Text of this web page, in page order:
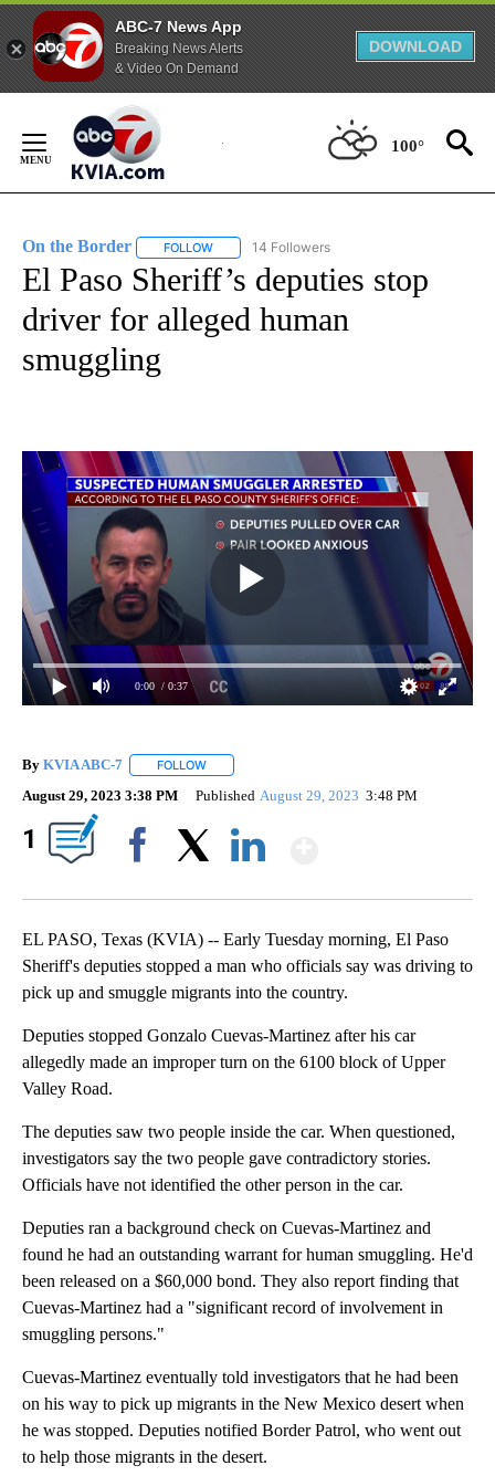
ABC-7 News App
Breaking News Alerts
& Video On Demand
DOWNLOAD
Content
100°
On the Border FOLLOW FOLLOW "ON THE BORDER" TO RECEIVE
14 Followers
El Paso Sheriff’s deputies stop
driver for alleged human
smuggling
0:00 / 0:37
By KVIA ABC-7 FOLLOW
August 29, 2023 3:38 PM Published August 29, 2023 3:48 PM
1
EL PASO, Texas (KVIA) -- Early Tuesday morning, El Paso
Sheriff's deputies stopped a man who officials say was driving to
pick up and smuggle migrants into the country.
Deputies stopped Gonzalo Cuevas-Martinez after his car
allegedly made an improper turn on the 6100 block of Upper
Valley Road.
The deputies saw two people inside the car. When questioned,
investigators say the two people gave contradictory stories.
Officials have not identified the other person in the car.
Deputies ran a background check on Cuevas-Martinez and
found he had an outstanding warrant for human smuggling. He'd
been released on a $60,000 bond. They also report finding that
Cuevas-Martinez had a "significant record of involvement in
smuggling persons."
Cuevas-Martinez eventually told investigators that he had been
on his way to pick up migrants in the New Mexico desert when
he was stopped. Deputies notified Border Patrol, who went out
to help those migrants in the desert.